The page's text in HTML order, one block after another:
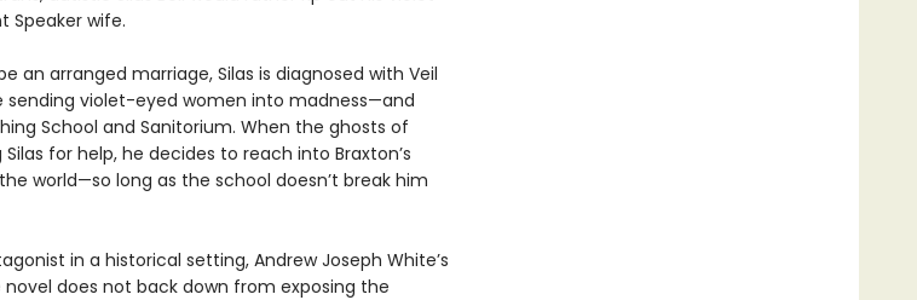
Speaker wife.
an arranged marriage, Silas is diagnosed with Veil
sending violet-eyed women into madness—and
School and Sanitorium. When the ghosts of
for help, he decides to reach into Braxton’s
world—so long as the school doesn’t break him
in a historical setting, Andrew Joseph White’s
does not back down from exposing the